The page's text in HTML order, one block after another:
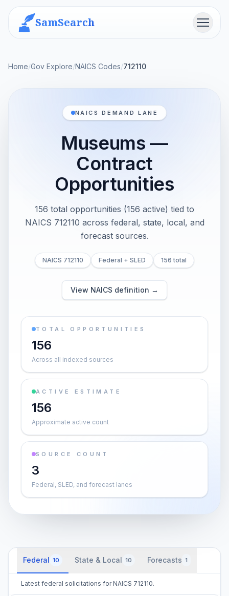
SamSearch Menu
Home/Gov Explore/NAICS Codes/712110
NAICS DEMAND LANE
Museums —
Contract
Opportunities
156 total opportunities (156 active) tied to
NAICS 712110 across federal, state, local, and
forecast sources.
NAICS 712110 Federal + SLED 156 total
View NAICS definition →
TOTAL OPPORTUNITIES
156
Across all indexed sources
ACTIVE ESTIMATE
156
Approximate active count
SOURCE COUNT
3
Federal, SLED, and forecast lanes
Federal 10 State & Local 10 Forecasts 1
Latest federal solicitations for NAICS 712110.